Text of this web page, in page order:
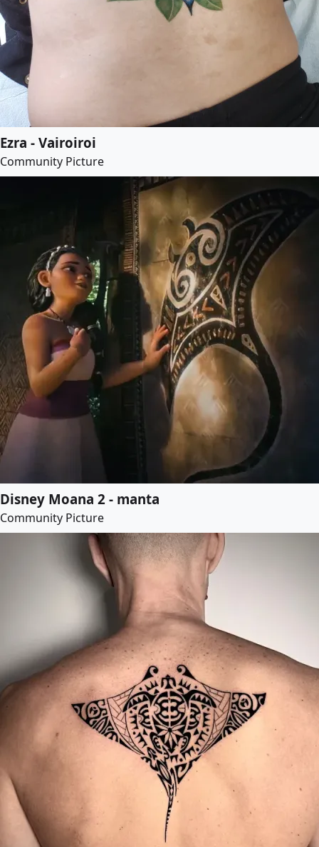
Ezra - Vairoiroi
Community Picture
Disney Moana 2 - manta
Community Picture